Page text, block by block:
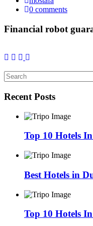
0 comments
Financial robot
Recent Posts
Top 10 Hotels
Best Hotels in
Top 10 Hotels